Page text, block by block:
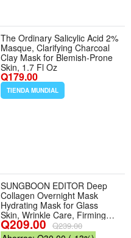
The Ordinary Salicylic Acid 2%
Masque, Clarifying Charcoal
Clay Mask for Blemish-Prone
Skin, 1.7 Fl Oz
Q179.00
TIENDA MUNDIAL
SUNGBOON EDITOR Deep
Collagen Overnight Mask
Hydrating Mask for Glass
Skin, Wrinkle Care, Firming
Pore Refining 2,160,000PPB
Collagen + 9 Peptides Korean
Q209.00 Q239.00